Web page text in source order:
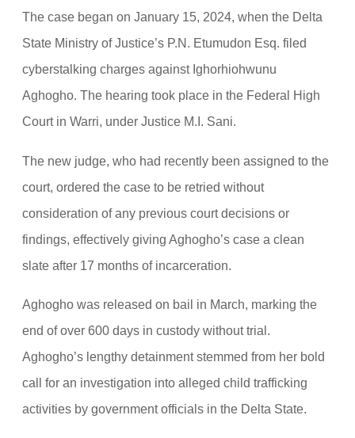
The case began on January 15, 2024, when the Delta
State Ministry of Justice’s P.N. Etumudon Esq. filed
cyberstalking charges against Ighorhiohwunu
Aghogho. The hearing took place in the Federal High
Court in Warri, under Justice M.I. Sani.
The new judge, who had recently been assigned to the
court, ordered the case to be retried without
consideration of any previous court decisions or
findings, effectively giving Aghogho’s case a clean
slate after 17 months of incarceration.
Aghogho was released on bail in March, marking the
end of over 600 days in custody without trial.
Aghogho’s lengthy detainment stemmed from her bold
call for an investigation into alleged child trafficking
activities by government officials in the Delta State.